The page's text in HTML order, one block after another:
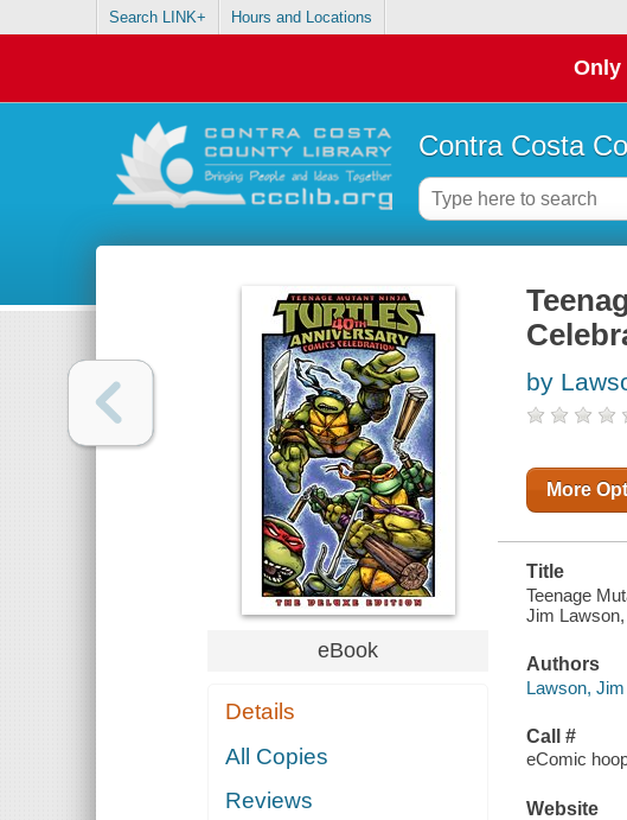
Search LINK+ Hours and Locations
Only
Contra Costa
eBook
Details
All Copies
Reviews
by
More
Title
Teenage
Jim
Authors
Lawson, Jim
Call #
eComic
Website